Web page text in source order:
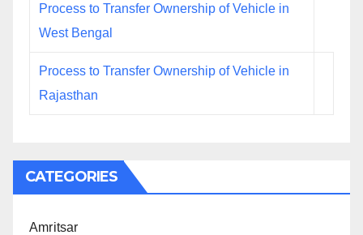
Process to Transfer Ownership of Vehicle in
West Bengal
Process to Transfer Ownership of Vehicle in
Rajasthan
CATEGORIES
Amritsar